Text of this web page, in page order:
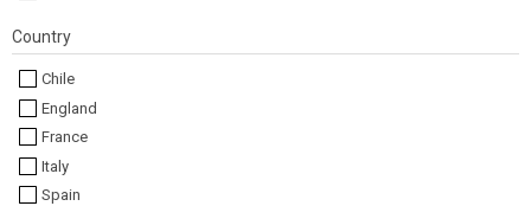
Country
Chile
England
France
Italy
Spain